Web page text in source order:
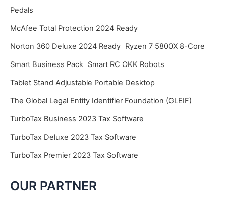
Pedals
McAfee Total Protection 2024 Ready
Norton 360 Deluxe 2024 Ready Ryzen 7 5800X 8-Core
Smart Business Pack Smart RC OKK Robots
Tablet Stand Adjustable Portable Desktop
The Global Legal Entity Identifier Foundation (GLEIF)
TurboTax Business 2023 Tax Software
TurboTax Deluxe 2023 Tax Software
TurboTax Premier 2023 Tax Software
OUR PARTNER